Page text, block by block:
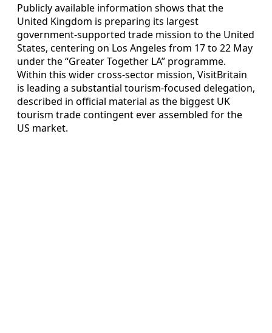
Publicly available information shows that the
United Kingdom is preparing its largest
government-supported trade mission to the United
States, centering on Los Angeles from 17 to 22 May
under the “Greater Together LA” programme.
Within this wider cross-sector mission, VisitBritain
is leading a substantial tourism-focused delegation,
described in official material as the biggest UK
tourism trade contingent ever assembled for the
US market.